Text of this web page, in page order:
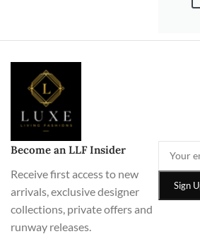
Become an LLF Insider
Receive first access to new
arrivals, exclusive designer
collections, private offers and
runway releases.